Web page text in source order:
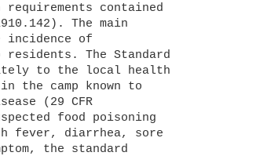
contained
The main
incidence of
residents. The Standard
to the local health
the camp known to
(29 CFR
food poisoning
fever, diarrhea, sore
the standard